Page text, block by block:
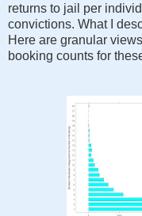
returns to jail per
convictions. What I
Here are granular
booking counts for